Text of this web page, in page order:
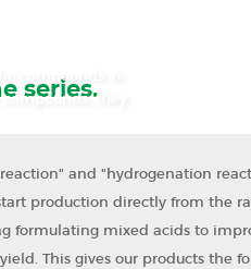
compounds. o-
they
series.
and "hydrogenation
production directly from the
formulating mixed acids to
This gives our products the